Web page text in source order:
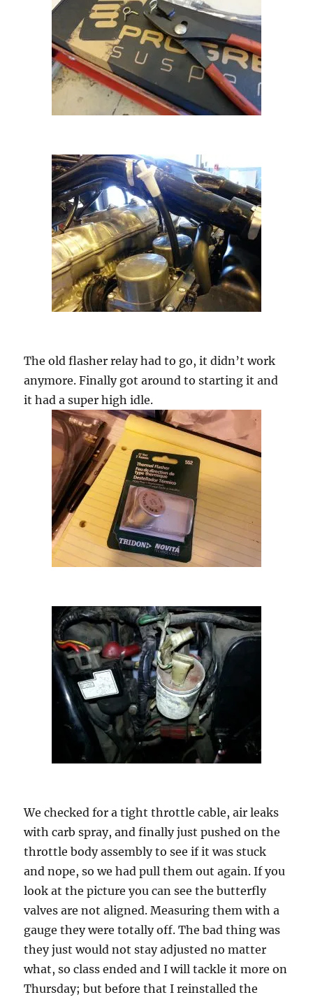
The old flasher relay had to go, it didn’t work
anymore. Finally got around to starting it and
it had a super high idle.
We checked for a tight throttle cable, air leaks
with carb spray, and finally just pushed on the
throttle body assembly to see if it was stuck
and nope, so we had pull them out again. If you
look at the picture you can see the butterfly
valves are not aligned. Measuring them with a
gauge they were totally off. The bad thing was
they just would not stay adjusted no matter
what, so class ended and I will tackle it more on
Thursday; but before that I reinstalled the